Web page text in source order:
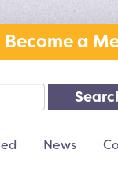
Become a
News